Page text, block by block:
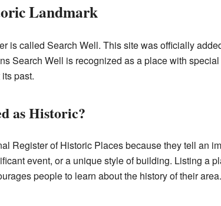
Landmark
is called Search Well. This site was officially
Search Well is recognized as a place with
past.
as Historic?
Register of Historic Places because they tell an
event, or a unique style of building. Listing a
people to learn about the history of their area.